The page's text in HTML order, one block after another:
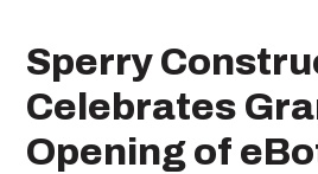
Sperry
Celebrates
Opening of